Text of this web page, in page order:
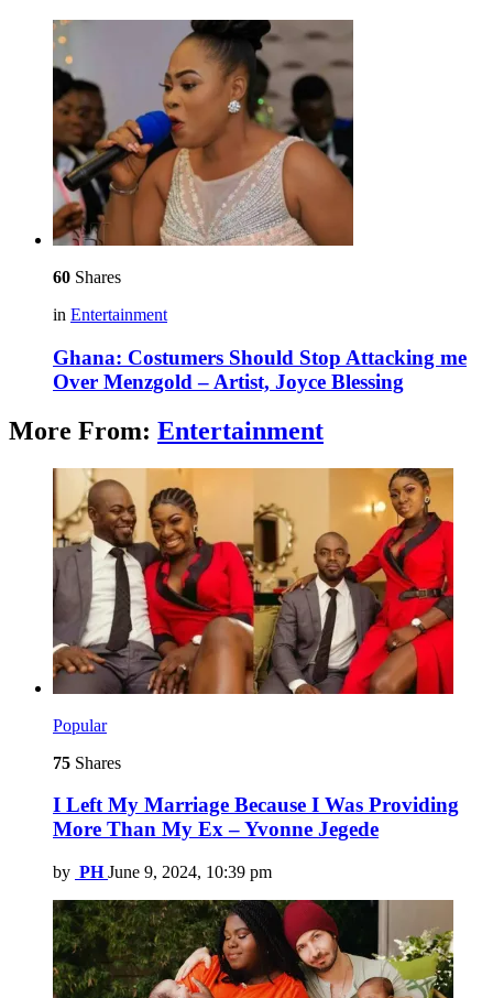
60 Shares
in Entertainment
Ghana: Costumers Should Stop Attacking me
Over Menzgold – Artist, Joyce Blessing
More From: Entertainment
Popular
75 Shares
I Left My Marriage Because I Was Providing
More Than My Ex – Yvonne Jegede
by PH June 9, 2024, 10:39 pm